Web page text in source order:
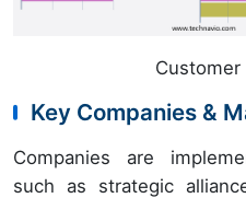
Customer
Key Companies &
Companies are
such as strategic